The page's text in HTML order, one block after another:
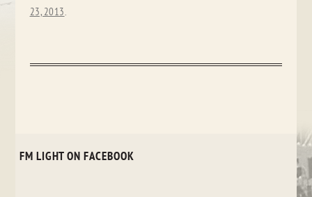
23, 2013.
FM LIGHT ON FACEBOOK